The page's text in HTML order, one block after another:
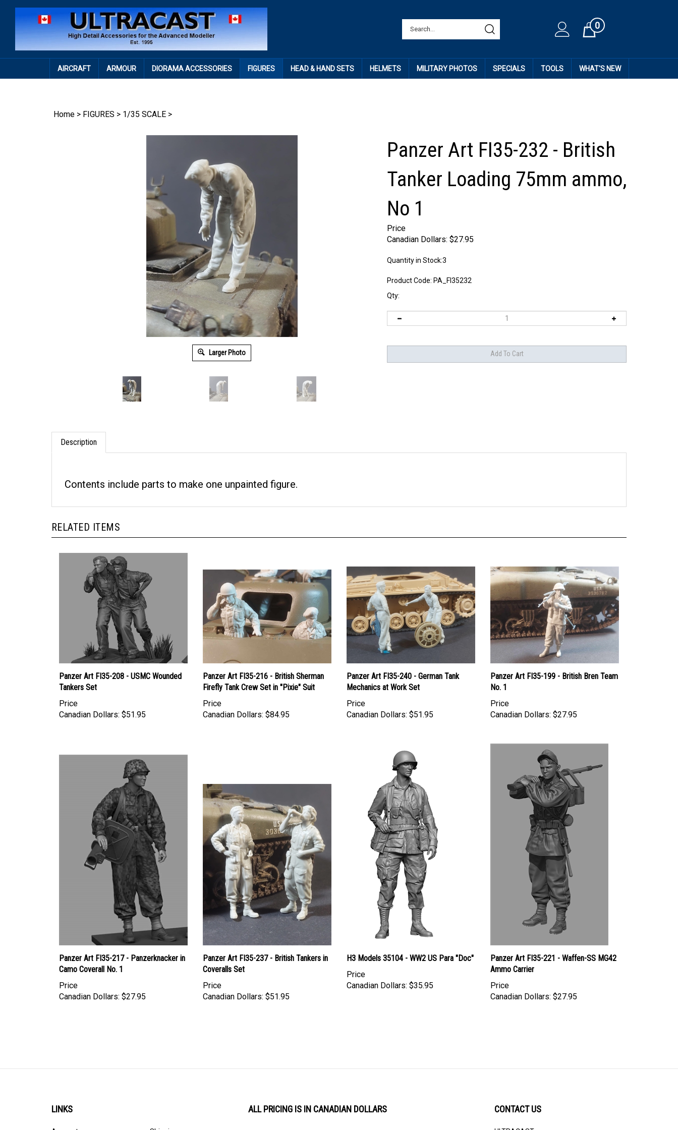
Cart0
AIRCRAFT ARMOUR DIORAMA ACCESSORIES FIGURES HEAD & HAND SETS HELMETS MILITARY PHOTOS SPECIALS TOOLS WHAT'S NEW
Home > FIGURES > 1/35 SCALE >
Larger Photo
Panzer Art FI35-232 - British
Tanker Loading 75mm ammo,
No 1
Price
Canadian Dollars: $27.95
Quantity in Stock:3
Product Code: PA_FI35232
Qty:
Description
Contents include parts to make one unpainted figure.
RELATED ITEMS
Panzer Art FI35-208 - USMC Wounded
Tankers Set
Price
Canadian Dollars: $51.95
Panzer Art FI35-216 - British Sherman
Firefly Tank Crew Set in "Pixie" Suit
Price
Canadian Dollars: $84.95
Panzer Art FI35-240 - German Tank
Mechanics at Work Set
Price
Canadian Dollars: $51.95
Panzer Art FI35-199 - British Bren Team
No. 1
Price
Canadian Dollars: $27.95
Panzer Art FI35-217 - Panzerknacker in
Camo Coverall No. 1
Price
Canadian Dollars: $27.95
Panzer Art FI35-237 - British Tankers in
Coveralls Set
Price
Canadian Dollars: $51.95
H3 Models 35104 - WW2 US Para "Doc"
Price
Canadian Dollars: $35.95
Panzer Art FI35-221 - Waffen-SS MG42
Ammo Carrier
Price
Canadian Dollars: $27.95
LINKS ALL PRICING IS IN CANADIAN DOLLARS CONTACT US